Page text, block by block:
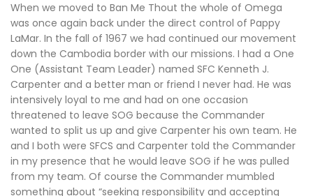
When we moved to Ban Me Thout the whole of Omega
was once again back under the direct control of Pappy
LaMar. In the fall of 1967 we had continued our movement
down the Cambodia border with our missions. I had a One
One (Assistant Team Leader) named SFC Kenneth J.
Carpenter and a better man or friend I never had. He was
intensively loyal to me and had on one occasion
threatened to leave SOG because the Commander
wanted to split us up and give Carpenter his own team. He
and I both were SFCS and Carpenter told the Commander
in my presence that he would leave SOG if he was pulled
from my team. Of course the Commander mumbled
something about “seeking responsibility and accepting